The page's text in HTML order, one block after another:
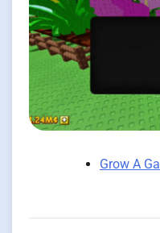
Grow A